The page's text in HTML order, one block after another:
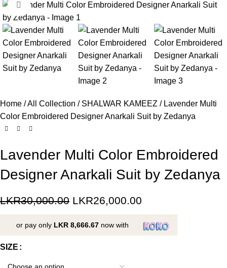
Click to enlarge
Home All Collection SHALWAR KAMEEZ
Lavender Multi
Color Embroidered Designer Anarkali Suit by Zedanya
Lavender Multi Color Embroidered
Designer Anarkali Suit by Zedanya
LKR30,000.00 LKR26,000.00
or pay only LKR 8,666.67 now with
SIZE